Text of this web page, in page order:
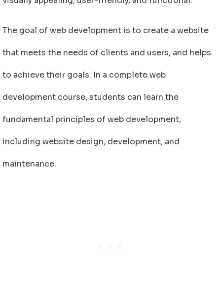
The goal of web development is to create a website
that meets the needs of clients and users, and helps
to achieve their goals. In a complete web
development course, students can learn the
fundamental principles of web development,
including website design, development, and
maintenance.